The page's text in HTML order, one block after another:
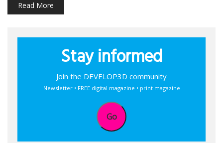
Read More
Stay informed
Join the DEVELOP3D community
Newsletter • FREE digital magazine • print magazine
Go